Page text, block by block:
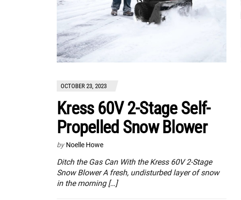
OCTOBER 23, 2023
Kress 60V 2-Stage Self-
Propelled Snow Blower
by Noelle Howe
Ditch the Gas Can With the Kress 60V 2-Stage
Snow Blower A fresh, undisturbed layer of snow
in the morning […]